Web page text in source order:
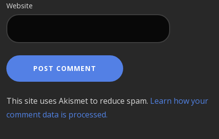
Website
This site uses Akismet to reduce spam. Learn how your
comment data is processed.